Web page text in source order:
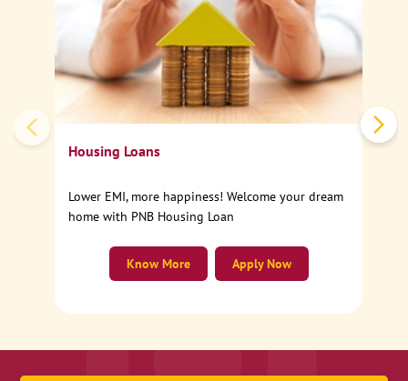
Housing Loans
Lower EMI, more happiness! Welcome your dream
home with PNB Housing Loan
Apply Now
Know More